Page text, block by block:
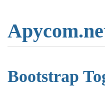
Bootstrap